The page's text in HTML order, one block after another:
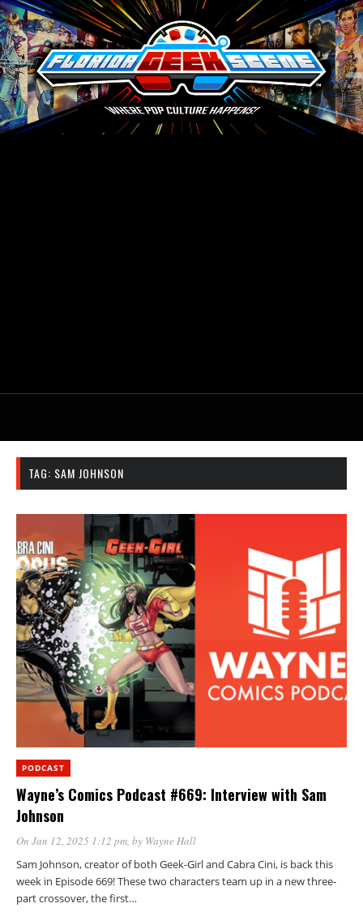
TAG: SAM JOHNSON
PODCAST
Wayne’s Comics Podcast #669: Interview with Sam
Johnson
On Jan 12, 2025 1:12 pm, by Wayne Hall
Sam Johnson, creator of both Geek-Girl and Cabra Cini, is back this
week in Episode 669! These two characters team up in a new three-
part crossover, the first…